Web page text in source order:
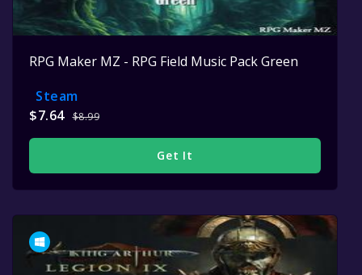
RPG Maker MZ - RPG Field Music Pack Green
Steam
$7.64 $8.99
Get It